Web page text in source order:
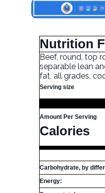
Nutrition
Beef, round, top
separable lean
fat, all grades,
Serving size
Amount Per Serving
Calories
Carbohydrate, by
Energy: